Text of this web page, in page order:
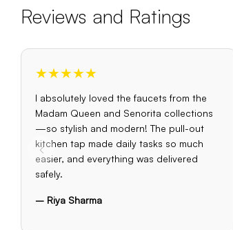
Reviews and Ratings
★★★★★
I absolutely loved the faucets from the
Madam Queen and Senorita collections
—so stylish and modern! The pull-out
kitchen tap made daily tasks so much
easier, and everything was delivered
safely.
– Riya Sharma